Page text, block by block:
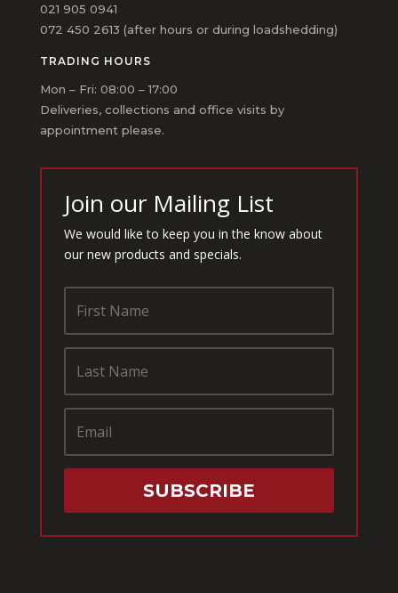
021 905 0941
072 450 2613 (after hours or during loadshedding)
TRADING HOURS
Mon – Fri: 08:00 – 17:00
Deliveries, collections and office visits by
appointment please.
Join our Mailing List
We would like to keep you in the know about
our new products and specials.
SUBSCRIBE